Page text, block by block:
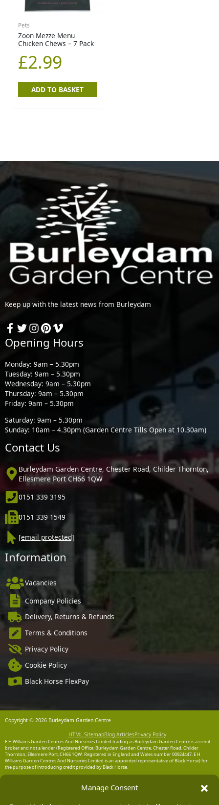
Manage Consent
Pets
Zoon Mezze Menu
Chicken Chews – 7 Pack
£2.99
ADD TO BASKET
Keep up with the latest news from Burleydam
Opening Hours
Monday: 9am – 5.30pm
Tuesday: 9am – 5.30pm
Wednesday: 9am – 5.30pm
Thursday: 9am – 5.30pm
Friday: 9am – 5.30pm
Saturday: 9am – 5.30pm
Sunday: 10am – 4.30pm (Garden Centre Tills Open at 10.30am)
Contact Us
Burleydam Garden Centre, Chester Road, Childer Thornton,
Ellesmere Port CH66 1QW
0151 339 3195
0151 339 1549
[email protected]
Information
Vacancies
Company Policies
Delivery, Returns & Refunds
Terms & Conditions
Privacy Policy
Cookie Policy
Black Horse FlexPay
Copyright © 2026 Burleydam Garden Centre
HTML SitemapBlog ArticlesPrivacy Policy
E H Williams Garden Centres And Nurseries Limited trading as Burleydam Garden Centre is a credit
broker and not a lender (Registered Office: Burleydam Garden Centre, Chester Road, Childer
Thornton, Ellesmere Port, CH66 1QW. Registered in England and Wales number 00924447. E H
Williams Garden Centres And Nurseries Limited is an appointed representative of Black Horse) for
the purpose of introducing credit provided by Black Horse.
Chester Business Park, Chester CH4 9FB. Registered in England and Wales number 02783251.
Authorised and regulated by the Financial Conduct Authority. MBNA Limited is also authorised by